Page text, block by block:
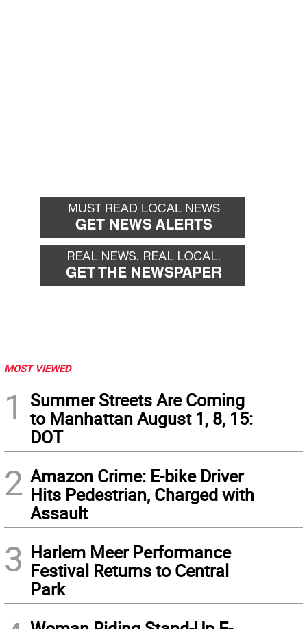
MOST VIEWED
1
Summer Streets Are Coming
to Manhattan August 1, 8, 15:
DOT
2 Amazon Crime: E-bike Driver
Hits Pedestrian, Charged with
Assault
3 Harlem Meer Performance
Festival Returns to Central
Park